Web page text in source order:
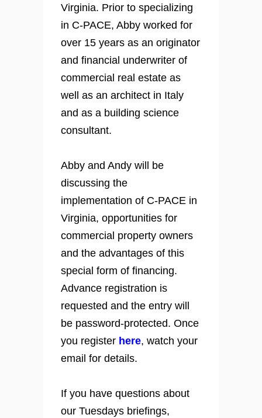
Virginia. Prior to specializing
in C-PACE, Abby worked for
over 15 years as an originator
and financial underwriter of
commercial real estate as
well as an architect in Italy
and as a building science
consultant.
Abby and Andy will be
discussing the
implementation of C-PACE in
Virginia, opportunities for
commercial property owners
and the advantages of this
special form of financing.
Advance registration is
requested and the entry will
be password-protected. Once
you register here, watch your
email for details.
If you have questions about
our Tuesdays briefings,